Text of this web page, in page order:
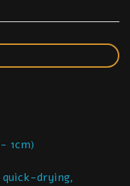
1cm)
quick-drying,